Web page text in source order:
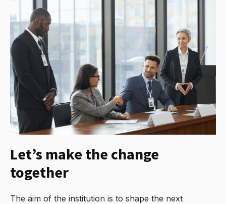
Let’s make the change
together
The aim of the institution is to shape the next